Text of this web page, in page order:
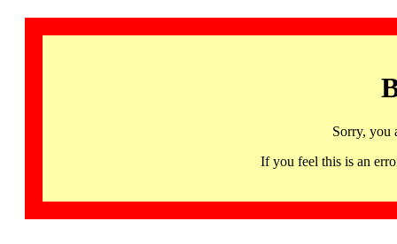
Sorry, you
If you feel this is an